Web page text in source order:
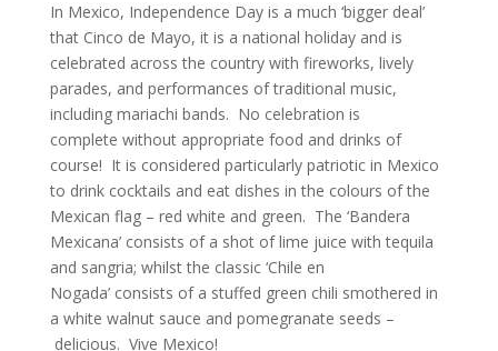
In Mexico, Independence Day is a much ‘bigger deal’
that Cinco de Mayo, it is a national holiday and is
celebrated across the country with fireworks, lively
parades, and performances of traditional music,
including mariachi bands. No celebration is
complete without appropriate food and drinks of
course! It is considered particularly patriotic in Mexico
to drink cocktails and eat dishes in the colours of the
Mexican flag – red white and green. The ‘Bandera
Mexicana’ consists of a shot of lime juice with tequila
and sangria; whilst the classic ‘Chile en
Nogada’ consists of a stuffed green chili smothered in
a white walnut sauce and pomegranate seeds –
delicious. Vive Mexico!